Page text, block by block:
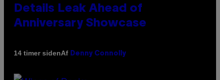
Details Leak Ahead of
Anniversary Showcase
14 timer sidenAf Denny Connolly